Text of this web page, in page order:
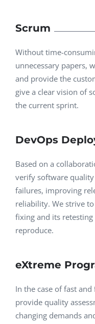
Scrum
Without time-
unnecessary papers,
and provide the
give a clear vision of
the current sprint.
DevOps
Based on a
verify software
failures, improving
reliability. We strive
fixing and its
reproduce.
eXtreme
In the case of fast
provide quality
changing demands